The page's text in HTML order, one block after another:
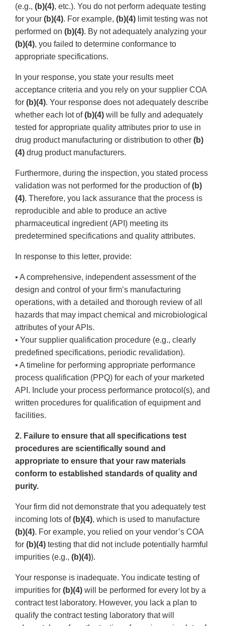
(e.g., (b)(4), etc.). You do not perform adequate testing
for your (b)(4). For example, (b)(4) limit testing was not
performed on (b)(4). By not adequately analyzing your
(b)(4), you failed to determine conformance to
appropriate specifications.
In your response, you state your results meet
acceptance criteria and you rely on your supplier COA
for (b)(4). Your response does not adequately describe
whether each lot of(b)(4) will be fully and adequately
tested for appropriate quality attributes prior to use in
drug product manufacturing or distribution to other (b)
(4) drug product manufacturers.
Furthermore, during the inspection, you stated process
validation was not performed for the production of(b)
(4). Therefore, you lack assurance that the process is
reproducible and able to produce an active
pharmaceutical ingredient (API) meeting its
predetermined specifications and quality attributes.
In response to this letter, provide:
• A comprehensive, independent assessment of the
design and control of your firm’s manufacturing
operations, with a detailed and thorough review of all
hazards that may impact chemical and microbiological
attributes of your APIs.
• Your supplier qualification procedure (e.g., clearly
predefined specifications, periodic revalidation).
• A timeline for performing appropriate performance
process qualification (PPQ) for each of your marketed
API. Include your process performance protocol(s), and
written procedures for qualification of equipment and
facilities.
2. Failure to ensure that all specifications test
procedures are scientifically sound and
appropriate to ensure that your raw materials
conform to established standards of quality and
purity.
Your firm did not demonstrate that you adequately test
incoming lots of(b)(4), which is used to manufacture
(b)(4). For example, you relied on your vendor’s COA
for (b)(4) testing that did not include potentially harmful
impurities (e.g., (b)(4)).
Your response is inadequate. You indicate testing of
impurities for (b)(4) will be performed for every lot by a
contract test laboratory. However, you lack a plan to
qualify the contract testing laboratory that will